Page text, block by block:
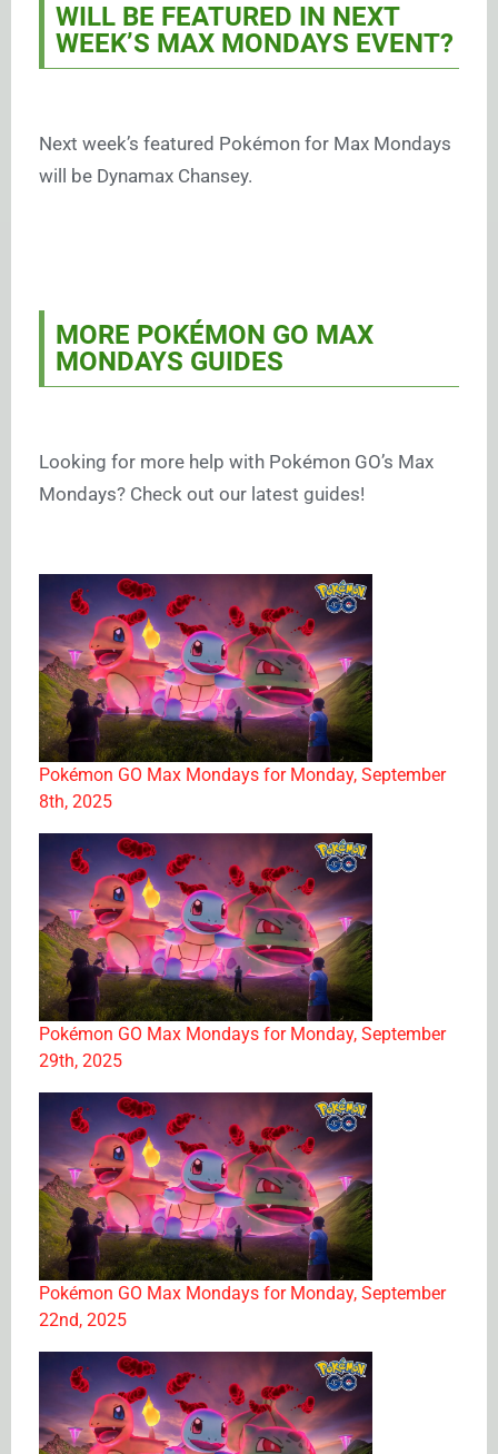
WILL BE FEATURED IN NEXT
WEEK’S MAX MONDAYS EVENT?
Next week’s featured Pokémon for Max Mondays
will be Dynamax Chansey.
MORE POKÉMON GO MAX
MONDAYS GUIDES
Looking for more help with Pokémon GO’s Max
Mondays? Check out our latest guides!
Pokémon GO Max Mondays for Monday, September
8th, 2025
Pokémon GO Max Mondays for Monday, September
29th, 2025
Pokémon GO Max Mondays for Monday, September
22nd, 2025